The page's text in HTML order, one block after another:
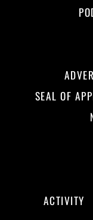
SEAL OF
ACTIVITY